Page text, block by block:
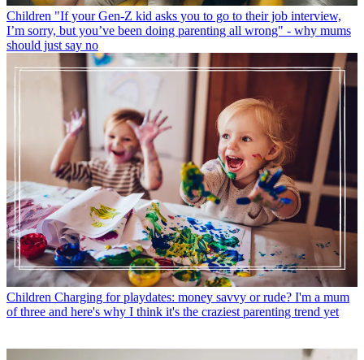
Children "If your Gen-Z kid asks you to go to their job interview,
I’m sorry, but you’ve been doing parenting all wrong" - why mums
should just say no
Children Charging for playdates: money savvy or rude? I'm a mum
of three and here's why I think it's the craziest parenting trend yet